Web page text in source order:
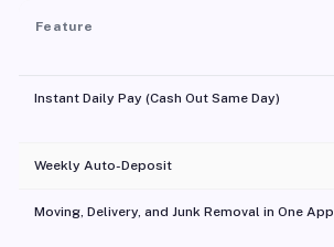
Feature
Instant Daily Pay (Cash Out Same Day)
Weekly Auto-Deposit
Moving, Delivery, and Junk Removal in One App